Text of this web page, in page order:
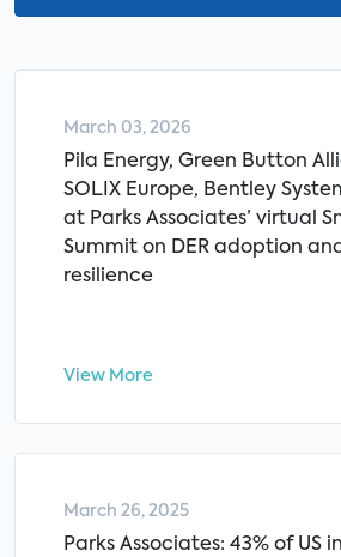
March 03, 2026
Pila Energy, Green Button
SOLIX Europe, Bentley
at Parks Associates’ virtual
Summit on DER adoption
resilience
View More
March 26, 2025
Parks Associates: 43% of US